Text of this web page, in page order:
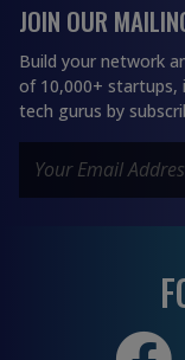
JOIN OUR
Build your network
of 10,000+ startups,
tech gurus by